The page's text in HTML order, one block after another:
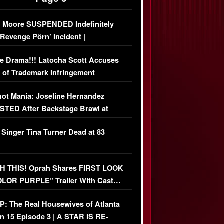
Moore SUSPENDED Indefinitely
Pörn’ Incident |
DETAILS
Drama!!! Latocha Scott Accuses
of Trademark Infringement
Mania: Joseline Hernandez
After Backstage Brawl at
Fight
Tina Turner Dead at 83
THIS! Oprah Shares FIRST LOOK
PURPLE” Trailer With Cast…
The Real Housewives of Atlanta
15 Episode 3 | A STAR IS RE-